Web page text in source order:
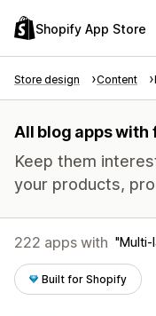
Shopify App Store
Store design Content
All blog apps
Keep them
your products,
222 apps with Multi-
Built for Shopify